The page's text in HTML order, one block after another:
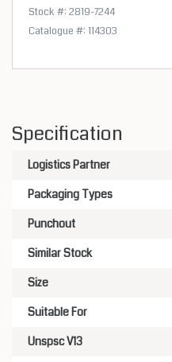
Stock #: 2819-7244
Catalogue #: 114303
Specification
Logistics Partner
Packaging Types
Punchout
Similar Stock
Size
Suitable For
Unspsc V13